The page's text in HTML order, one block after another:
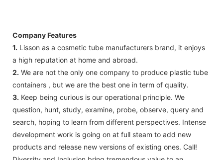
Company Features
1. Lisson as a cosmetic tube manufacturers brand, it enjoys
a high reputation at home and abroad.
2. We are not the only one company to produce plastic tube
containers , but we are the best one in term of quality.
3. Keep being curious is our operational principle. We
question, hunt, study, examine, probe, observe, query and
search, hoping to learn from different perspectives. Intense
development work is going on at full steam to add new
products and release new versions of existing ones. Call!